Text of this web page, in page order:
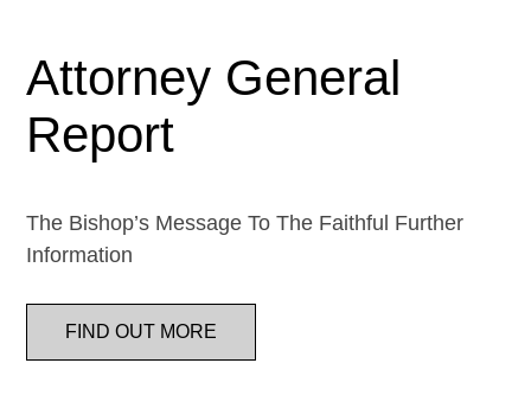
Attorney General
Report
The Bishop’s Message To The Faithful Further
Information
FIND OUT MORE